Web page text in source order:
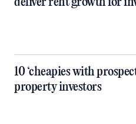
10 ‘cheapies with
property investors